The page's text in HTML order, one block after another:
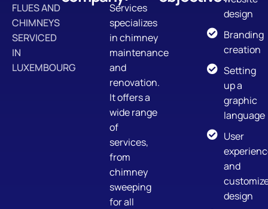
FLUES AND
CHIMNEYS
SERVICED
IN
LUXEMBOURG
Services
specializes
in chimney
maintenance
and
renovation.
It offers a
wide range
of
services,
from
chimney
sweeping
for all
design
Branding
creation
Setting
up a
graphic
language
User
and
design